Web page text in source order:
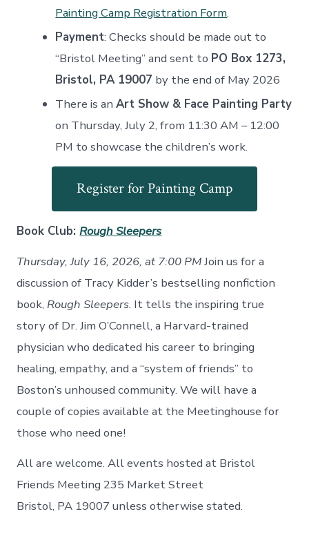
Painting Camp Registration Form.
Payment: Checks should be made out to
“Bristol Meeting” and sent to PO Box 1273,
Bristol, PA 19007 by the end of May 2026
There is anArt Show & Face Painting Party
on Thursday, July 2, from 11:30 AM – 12:00
PM to showcase the children’s work.
Register for Painting Camp
Book Club:Rough Sleepers
Thursday, July 16, 2026, at 7:00 PMJoin us for a
discussion of Tracy Kidder’s bestselling nonfiction
book, Rough Sleepers. It tells the inspiring true
story of Dr. Jim O’Connell, a Harvard-trained
physician who dedicated his career to bringing
healing, empathy, and a “system of friends” to
Boston’s unhoused community. We will have a
couple of copies available at the Meetinghouse for
those who needone!
All are welcome. All events hosted at Bristol
Friends Meeting 235 Market Street
Bristol, PA 19007 unless otherwise stated.